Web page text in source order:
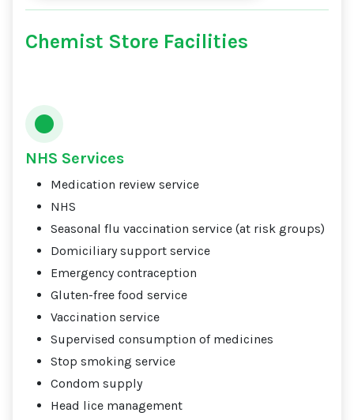
Chemist Store Facilities
NHS Services
Medication review service
NHS
Seasonal flu vaccination service (at risk groups)
Domiciliary support service
Emergency contraception
Gluten-free food service
Vaccination service
Supervised consumption of medicines
Stop smoking service
Condom supply
Head lice management